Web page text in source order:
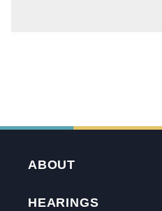
ABOUT
HEARINGS